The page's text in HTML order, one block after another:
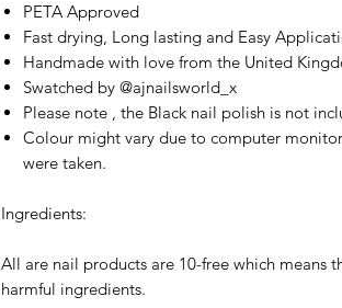
PETA Approved
Fast drying, Long lasting and Easy
Handmade with love from the United
Swatched by @ajnailsworld_x
Please note , the Black nail polish is not
Colour might vary due to computer
were taken.
Ingredients:
All are nail products are 10-free which means
harmful ingredients.